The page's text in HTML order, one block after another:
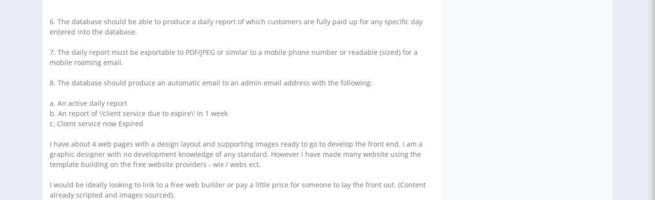
6. The database should be able to produce a daily report of which customers are fully paid up for any specific day
entered into the database.
7. The daily report must be exportable to PDF/JPEG or similar to a mobile phone number or readable (sized) for a
mobile roaming email.
8. The database should produce an automatic email to an admin email address with the following:
a. An active daily report
b. An report of \'client service due to expire\' in 1 week
c. Client service now Expired
I have about 4 web pages with a design layout and supporting images ready to go to develop the front end. I am a
graphic designer with no development knowledge of any standard. However I have made many website using the
template building on the free website providers - wix / webs ect.
I would be ideally looking to link to a free web builder or pay a little price for someone to lay the front out. (Content
already scripted and images sourced).